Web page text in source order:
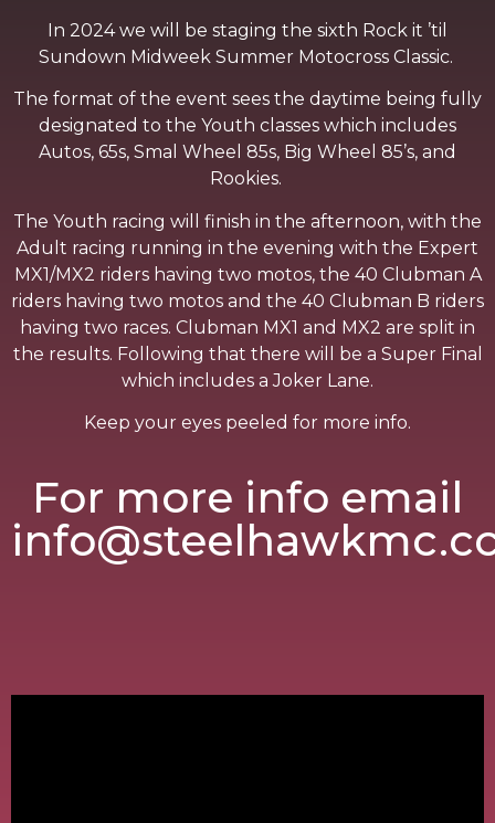
In 2024 we will be staging the sixth Rock it ’til
Sundown Midweek Summer Motocross Classic.
The format of the event sees the daytime being fully
designated to the Youth classes which includes
Autos, 65s, Smal Wheel 85s, Big Wheel 85’s, and
Rookies.
The Youth racing will finish in the afternoon, with the
Adult racing running in the evening with the Expert
MX1/MX2 riders having two motos, the 40 Clubman A
riders having two motos and the 40 Clubman B riders
having two races. Clubman MX1 and MX2 are split in
the results. Following that there will be a Super Final
which includes a Joker Lane.
Keep your eyes peeled for more info.
For more info email